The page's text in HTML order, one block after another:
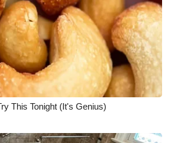
This Tonight (It's Genius)